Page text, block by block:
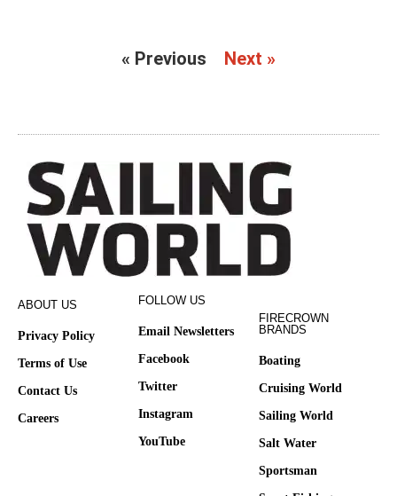
« Previous Next »
ABOUT US
Privacy Policy
Terms of Use
Contact Us
Careers
FOLLOW US
Email Newsletters
Facebook
Twitter
Instagram
YouTube
FIRECROWN
BRANDS
Boating
Cruising World
Sailing World
Salt Water
Sportsman